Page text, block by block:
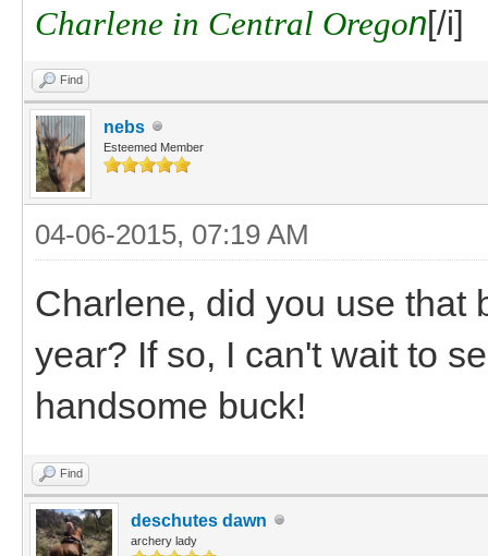
Charlene in Central Oregon[/i]
Find
nebs
Esteemed Member
04-06-2015, 07:19 AM
Charlene, did you use that
year? If so, I can't wait to
handsome buck!
Find
deschutes dawn
archery lady